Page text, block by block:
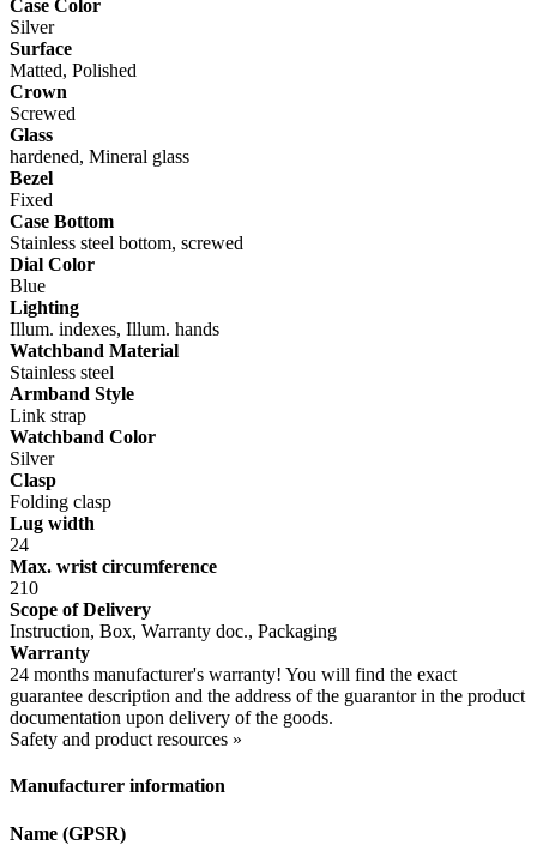
Case Color
Silver
Surface
Matted, Polished
Crown
Screwed
Glass
hardened, Mineral glass
Bezel
Fixed
Case Bottom
Stainless steel bottom, screwed
Dial Color
Blue
Lighting
Illum. indexes, Illum. hands
Watchband Material
Stainless steel
Armband Style
Link strap
Watchband Color
Silver
Clasp
Folding clasp
Lug width
24
Max. wrist circumference
210
Scope of Delivery
Instruction, Box, Warranty doc., Packaging
Warranty
24 months manufacturer's warranty! You will find the exact
guarantee description and the address of the guarantor in the product
documentation upon delivery of the goods.
Safety and product resources »
Manufacturer information
Name (GPSR)